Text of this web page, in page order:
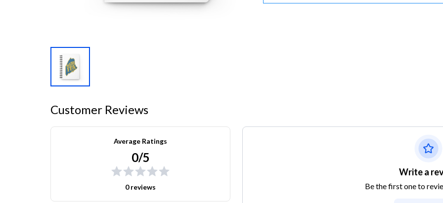
Customer Reviews
Average Ratings
0/5
0 reviews
Write a
Be the first one to